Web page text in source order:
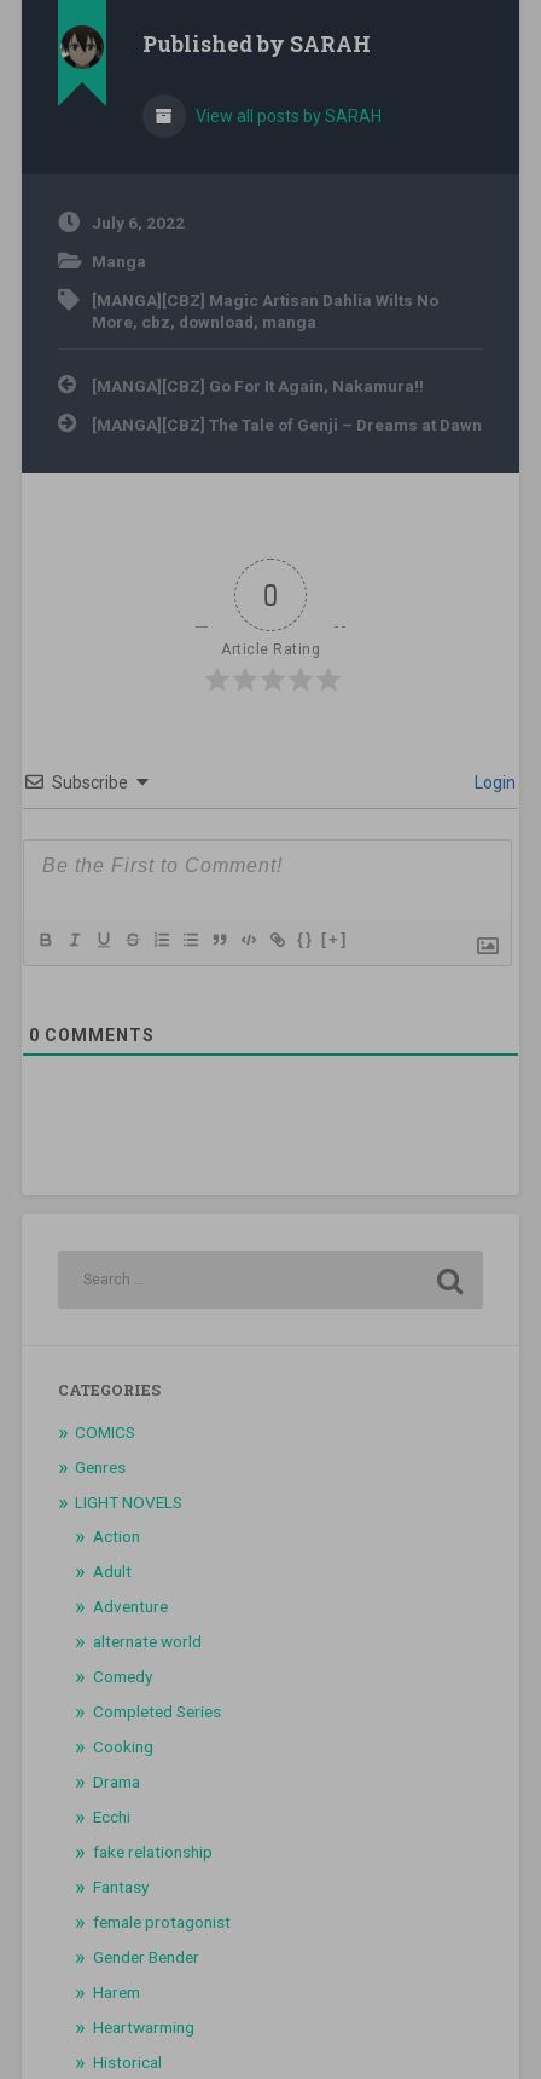
Published by SARAH
View all posts by SARAH
July 6, 2022
Manga
[MANGA][CBZ] Magic Artisan Dahlia Wilts No
More, cbz, download, manga
Post navigation
[MANGA][CBZ] Go For It Again, Nakamura!!
[MANGA][CBZ] The Tale of Genji – Dreams at Dawn
0
Article Rating
Subscribe Login
{} [+]
0 COMMENTS
CATEGORIES
COMICS
Genres
LIGHT NOVELS
Action
Adult
Adventure
alternate world
Comedy
Completed Series
Cooking
Drama
Ecchi
fake relationship
Fantasy
female protagonist
Gender Bender
Harem
Heartwarming
Historical